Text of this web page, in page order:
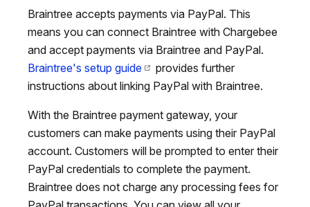
Braintree accepts payments via PayPal. This
means you can connect Braintree with Chargebee
and accept payments via Braintree and PayPal.
Braintree's setup guide
provides further
instructions about linking PayPal with Braintree.
With the Braintree payment gateway, your
customers can make payments using their PayPal
account. Customers will be prompted to enter their
PayPal credentials to complete the payment.
Braintree does not charge any processing fees for